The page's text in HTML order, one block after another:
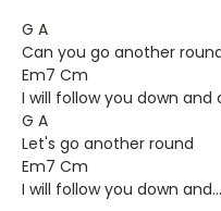
G A
Can you go another
Em7 Cm
I will follow you down and
G A
Let's go another round
Em7 Cm
I will follow you down and...